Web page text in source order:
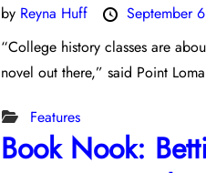
by Reyna Huff September
“College history classes are
novel out there,” said Point
Features
Book Nook: